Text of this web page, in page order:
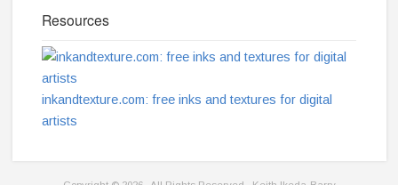
Resources
inkandtexture.com: free inks and textures for digital
artists